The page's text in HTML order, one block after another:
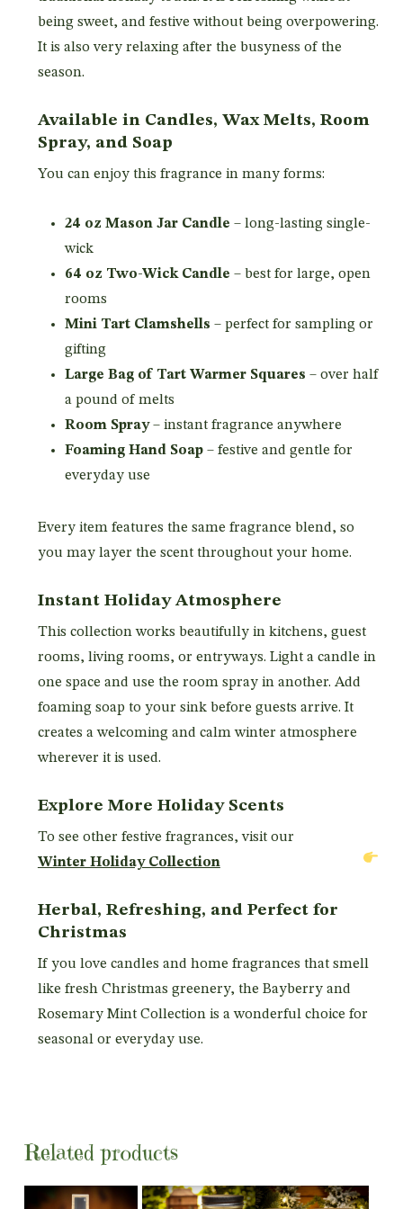
being sweet, and festive without being overpowering.
It is also very relaxing after the busyness of the
season.
Available in Candles, Wax Melts, Room
Spray, and Soap
You can enjoy this fragrance in many forms:
24 oz Mason Jar Candle – long-lasting single-
wick
64 oz Two-Wick Candle – best for large, open
rooms
Mini Tart Clamshells – perfect for sampling or
gifting
Large Bag of Tart Warmer Squares – over half
a pound of melts
Room Spray– instant fragrance anywhere
Foaming Hand Soap– festive and gentle for
everyday use
Every item features the same fragrance blend, so
you may layer the scent throughout your home.
Instant Holiday Atmosphere
This collection works beautifully in kitchens, guest
rooms, living rooms, or entryways. Light a candle in
one space and use the room spray in another. Add
foaming soap to your sink before guests arrive. It
creates a welcoming and calm winter atmosphere
wherever it is used.
Explore More Holiday Scents
To see other festive fragrances, visit our
Winter Holiday Collection
Herbal, Refreshing, and Perfect for
Christmas
If you love candles and home fragrances that smell
like fresh Christmas greenery, the Bayberry and
Rosemary Mint Collection is a wonderful choice for
seasonal or everyday use.
Related products